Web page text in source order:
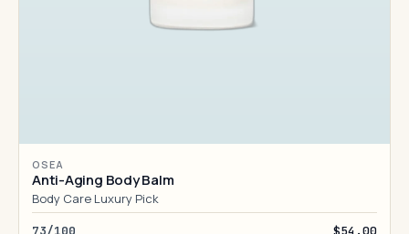
OSEA
Anti-Aging Body Balm
Body Care Luxury Pick
73/100 $54.00